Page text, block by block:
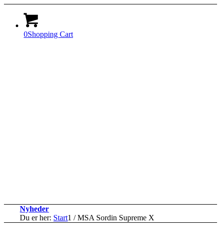
0Shopping Cart
Nyheder
Du er her: Start1 / MSA Sordin Supreme X